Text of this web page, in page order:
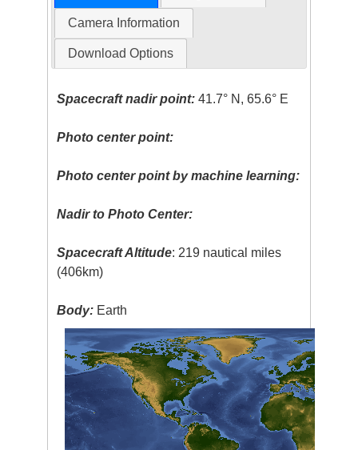
Camera Information
Download Options
Spacecraft nadir point: 41.7° N, 65.6° E
Photo center point:
Photo center point by machine learning:
Nadir to Photo Center:
Spacecraft Altitude: 219 nautical miles
(406km)
Body: Earth